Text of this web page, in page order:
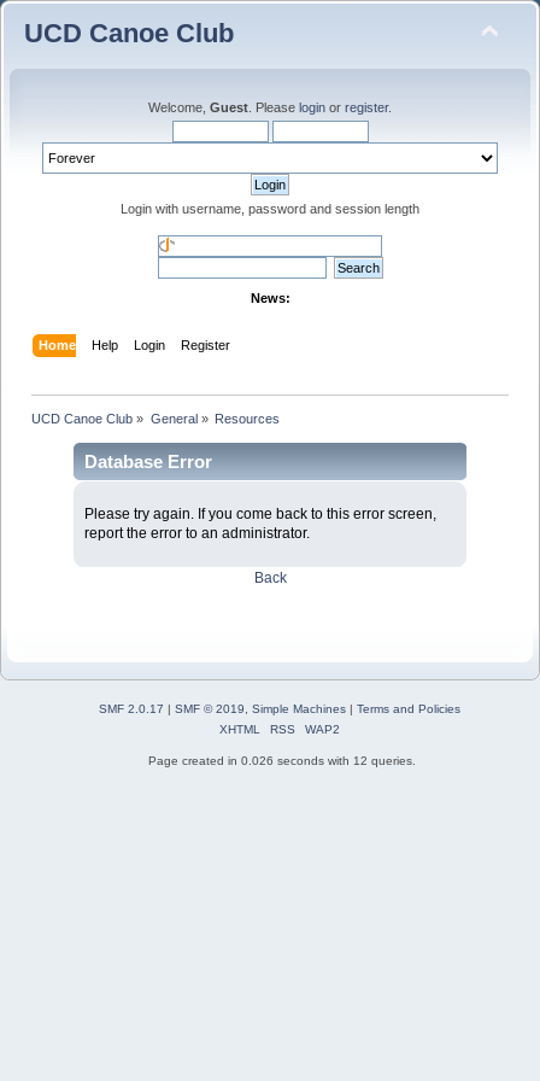
UCD Canoe Club
Welcome, Guest . Please login or register.
Login with username, password and session length
News:
Home Help Login Register
UCD Canoe Club » General» Resources
Database Error
Please try again. If you come back to this error screen,
report the error to an administrator.
Back
SMF 2.0.17 | SMF © 2019, Simple Machines| Terms and Policies
XHTML
RSS WAP2
Page created in 0.026 seconds with 12 queries.